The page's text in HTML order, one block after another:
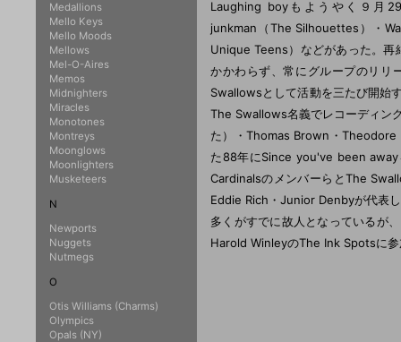
Medallions
Mello Keys
Mello Moods
Mellows
Mel-O-Aires
Memos
Midnighters
Miracles
Monotones
Montreys
Moonglows
Moonlighters
Musketeers
N
Newports
Nuggets
Nutmegs
O
Otis Williams (Charms)
Olympics
Opals (NY)